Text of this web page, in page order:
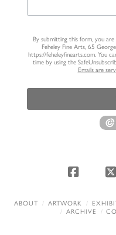
By submitting this form, you
Feheley Fine Arts, 65
https://feheleyfinearts.com. You
time by using the
Emails are
ABOUT ARTWORK
ARCHIVE